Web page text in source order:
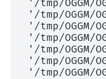
'/tmp/OGGM/
'/tmp/OGGM/
'/tmp/OGGM/
'/tmp/OGGM/
'/tmp/OGGM/
'/tmp/OGGM/
'/tmp/OGGM/